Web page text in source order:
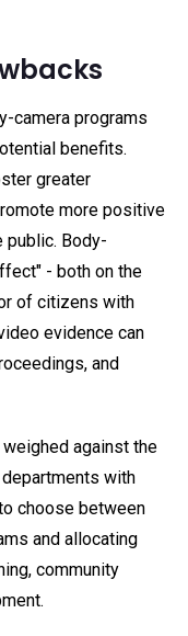
camera programs
benefits.
greater
more positive
public. Body-
- both on the
of citizens with
evidence can
and
against the
with
choose between
and allocating
community